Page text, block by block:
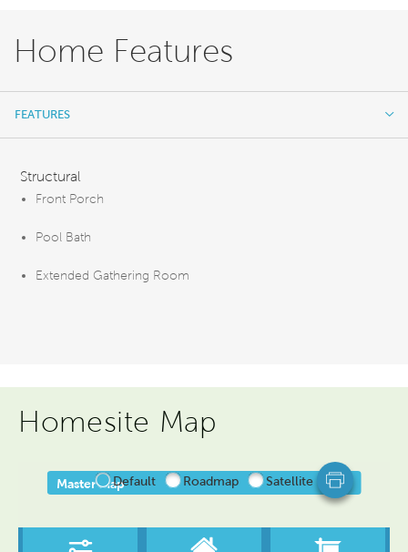
Home Features
FEATURES
Structural
Front Porch
Pool Bath
Extended Gathering Room
Homesite Map